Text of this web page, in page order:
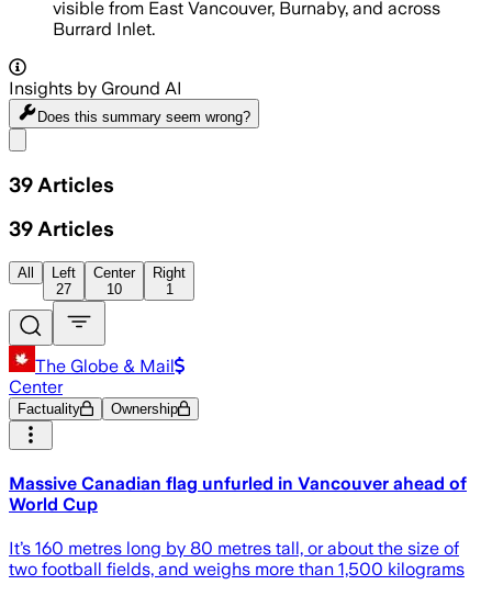
visible from East Vancouver, Burnaby, and across
Burrard Inlet.
Insights by Ground AI
Does this summary seem wrong?
39 Articles
39 Articles
All
Left
27
Center
10
Right
1
The Globe & Mail
Center
Factuality Ownership
Massive Canadian flag unfurled in Vancouver ahead of
World Cup
It’s 160 metres long by 80 metres tall, or about the size of
two football fields, and weighs more than 1,500 kilograms